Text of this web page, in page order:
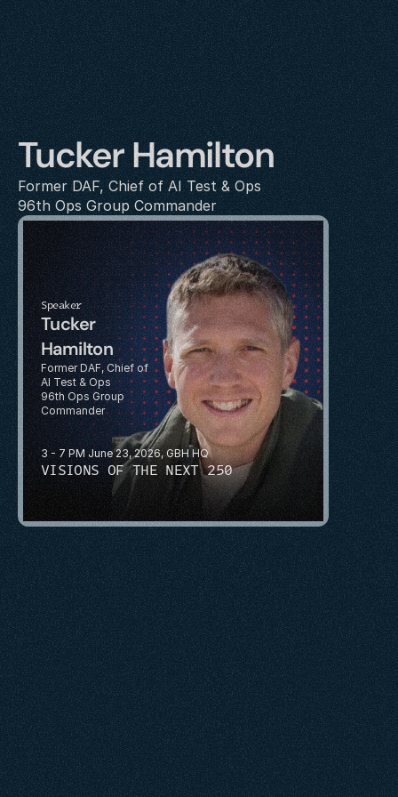
Tucker Hamilton
Former DAF, Chief of AI Test & Ops
96th Ops Group Commander
3 - 7 PM June 23, 2026, GBH HQ
VISIONS OF THE NEXT 250
Speaker
Tucker
Hamilton
Former DAF, Chief of
AI Test & Ops
96th Ops Group
Commander